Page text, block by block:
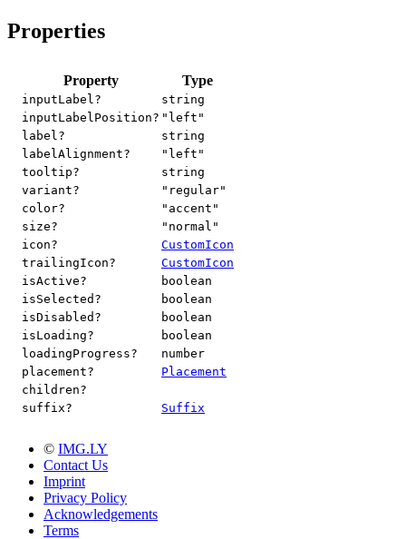
Properties
Property Type
inputLabel?
string
inputLabelPosition? "left"
label?
string
labelAlignment?
"left"
tooltip?
string
variant?
"regular"
color?
"accent"
size?
"normal"
icon?
CustomIcon
trailingIcon?
CustomIcon
isActive?
boolean
isSelected?
boolean
isDisabled?
boolean
isLoading?
boolean
loadingProgress?
number
placement?
Placement
children?
suffix?
Suffix
© IMG.LY
Contact Us
Imprint
Privacy Policy
Acknowledgements
Terms